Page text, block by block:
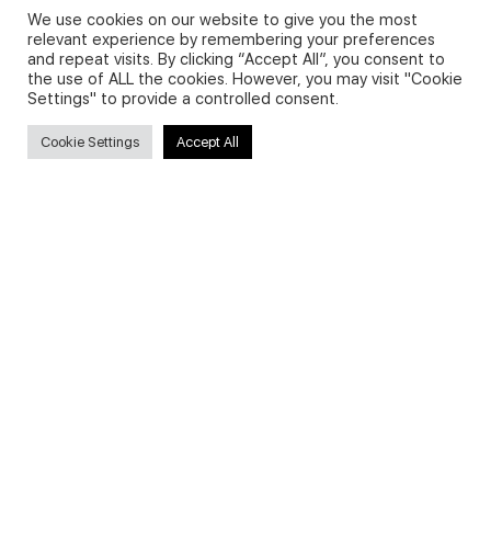
Privacy Policy and Use of Cookies
We use cookies on our website to give you the most
relevant experience by remembering your preferences
and repeat visits. By clicking “Accept All”, you consent to
the use of ALL the cookies. However, you may visit "Cookie
Settings" to provide a controlled consent.
Cookie Settings Accept All